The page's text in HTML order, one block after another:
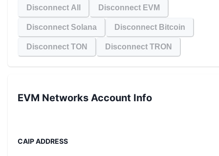
Disconnect All Disconnect EVM
Disconnect Solana Disconnect Bitcoin
Disconnect TON Disconnect TRON
EVM Networks Account Info
CAIP ADDRESS